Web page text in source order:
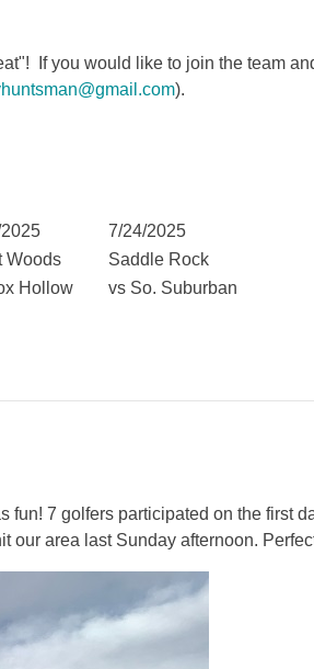
If you would like to join the team
).
7/24/2025
Woods
Saddle Rock
Hollow vs So. Suburban
fun! 7 golfers participated on the first
our area last Sunday afternoon.